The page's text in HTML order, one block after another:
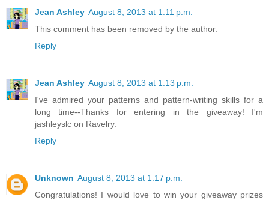
Jean Ashley August 8, 2013 at 1:11 p.m.
This comment has been removed by the author.
Reply
Jean Ashley August 8, 2013 at 1:13 p.m.
I've admired your patterns and pattern-writing skills for a
long time--Thanks for entering in the giveaway! I'm
jashleyslc on Ravelry.
Reply
Unknown August 8, 2013 at 1:17 p.m.
Congratulations! I would love to win your giveaway prizes